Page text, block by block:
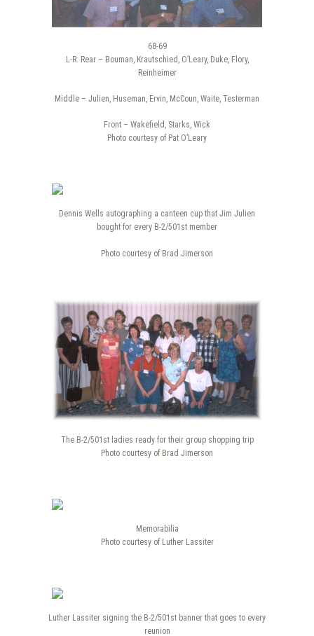
68-69
L-R: Rear – Bouman, Krautschied, O’Leary, Duke, Flory,
Reinheimer
Middle – Julien, Huseman, Ervin, McCoun, Waite, Testerman
Front – Wakefield, Starks, Wick
Photo courtesy of Pat O’Leary
Dennis Wells autographing a canteen cup that Jim Julien
bought for every B-2/501st member
Photo courtesy of Brad Jimerson
The B-2/501st ladies ready for their group shopping trip
Photo courtesy of Brad Jimerson
Memorabilia
Photo courtesy of Luther Lassiter
Luther Lassiter signing the B-2/501st banner that goes to every
reunion